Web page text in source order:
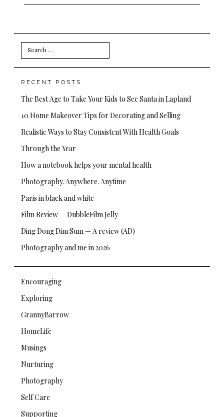
Search
for:
RECENT POSTS
The Best Age to Take Your Kids to See Santa in Lapland
10 Home Makeover Tips for Decorating and Selling
Realistic Ways to Stay Consistent With Health Goals
Through the Year
How a notebook helps your mental health
Photography. Anywhere. Anytime
Paris in black and white
Film Review — DubbleFilm Jelly
Ding Dong Dim Sum — A review (AD)
Photography and me in 2026
Encouraging
Exploring
GrannyBarrow
HomeLife
Musings
Nurturing
Photography
Self Care
Supporting